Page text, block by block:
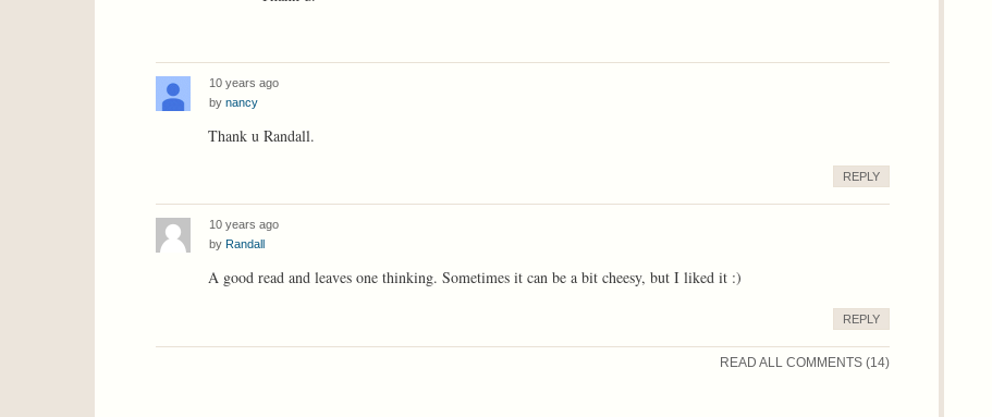
10 years ago
by nancy
Thank u Randall.
REPLY
10 years ago
by Randall
A good read and leaves one thinking. Sometimes it can be a bit cheesy, but I liked it :)
REPLY
READ ALL COMMENTS (14)